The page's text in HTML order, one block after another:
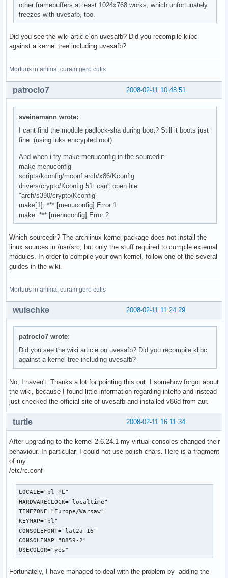
other framebuffers at least 1024x768 works, which unfortunately
freezes with uvesafb, too.
Did you see the wiki article on uvesafb? Did you recompile klibc
against a kernel tree including uvesafb?
Mortuus in anima, curam gero cutis
2008-02-11 10:48:51
patroclo7
sveinemann wrote:
I cant find the module padlock-sha during boot? Still it boots just
fine. (using luks encrypted root)
And when i try make menuconfig in the sourcedir:
make menuconfig
scripts/kconfig/mconf arch/x86/Kconfig
drivers/crypto/Kconfig:51: can't open file
"arch/s390/crypto/Kconfig"
make[1]: *** [menuconfig] Error 1
make: *** [menuconfig] Error 2
Which sourcedir? The archlinux kernel package does not install the
linux sources in /usr/src, but only the stuff required to compile external
modules. In order to compile your own kernel, follow one of the several
guides in the wiki.
Mortuus in anima, curam gero cutis
2008-02-11 11:24:29
wuischke
patroclo7 wrote:
Did you see the wiki article on uvesafb? Did you recompile klibc
against a kernel tree including uvesafb?
No, I haven't. Thanks a lot for pointing this out. I somehow forgot about
the wiki, because I found little information regarding intelfb and instead
just checked the official site of uvesafb and installed v86d from aur.
2008-02-11 16:11:34
turtle
After upgrading to the kernel 2.6.24.1 my virtual consoles changed their
behaviour. In particular, I could not use polish chars. Here is a fragment
of my
/etc/rc.conf
LOCALE="pl_PL"
HARDWARECLOCK="localtime"
TIMEZONE="Europe/Warsaw"
KEYMAP="pl"
CONSOLEFONT="lat2a-16"
CONSOLEMAP="8859-2"
USECOLOR="yes"
Fortunately, I have managed to deal with the problem by adding the